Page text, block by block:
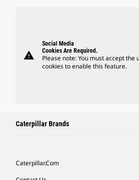
warning
Social Media
Cookies Are Required.
Please note: You must accept the
cookies to enable this feature.
Caterpillar Brands
Caterpillar.com